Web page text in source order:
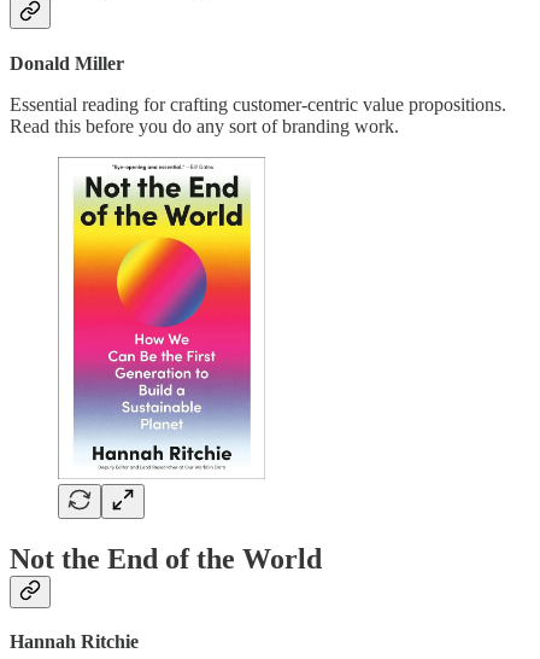
Donald Miller
Essential reading for crafting customer-centric value propositions.
Read this before you do any sort of branding work.
Not the End of the World
Hannah Ritchie